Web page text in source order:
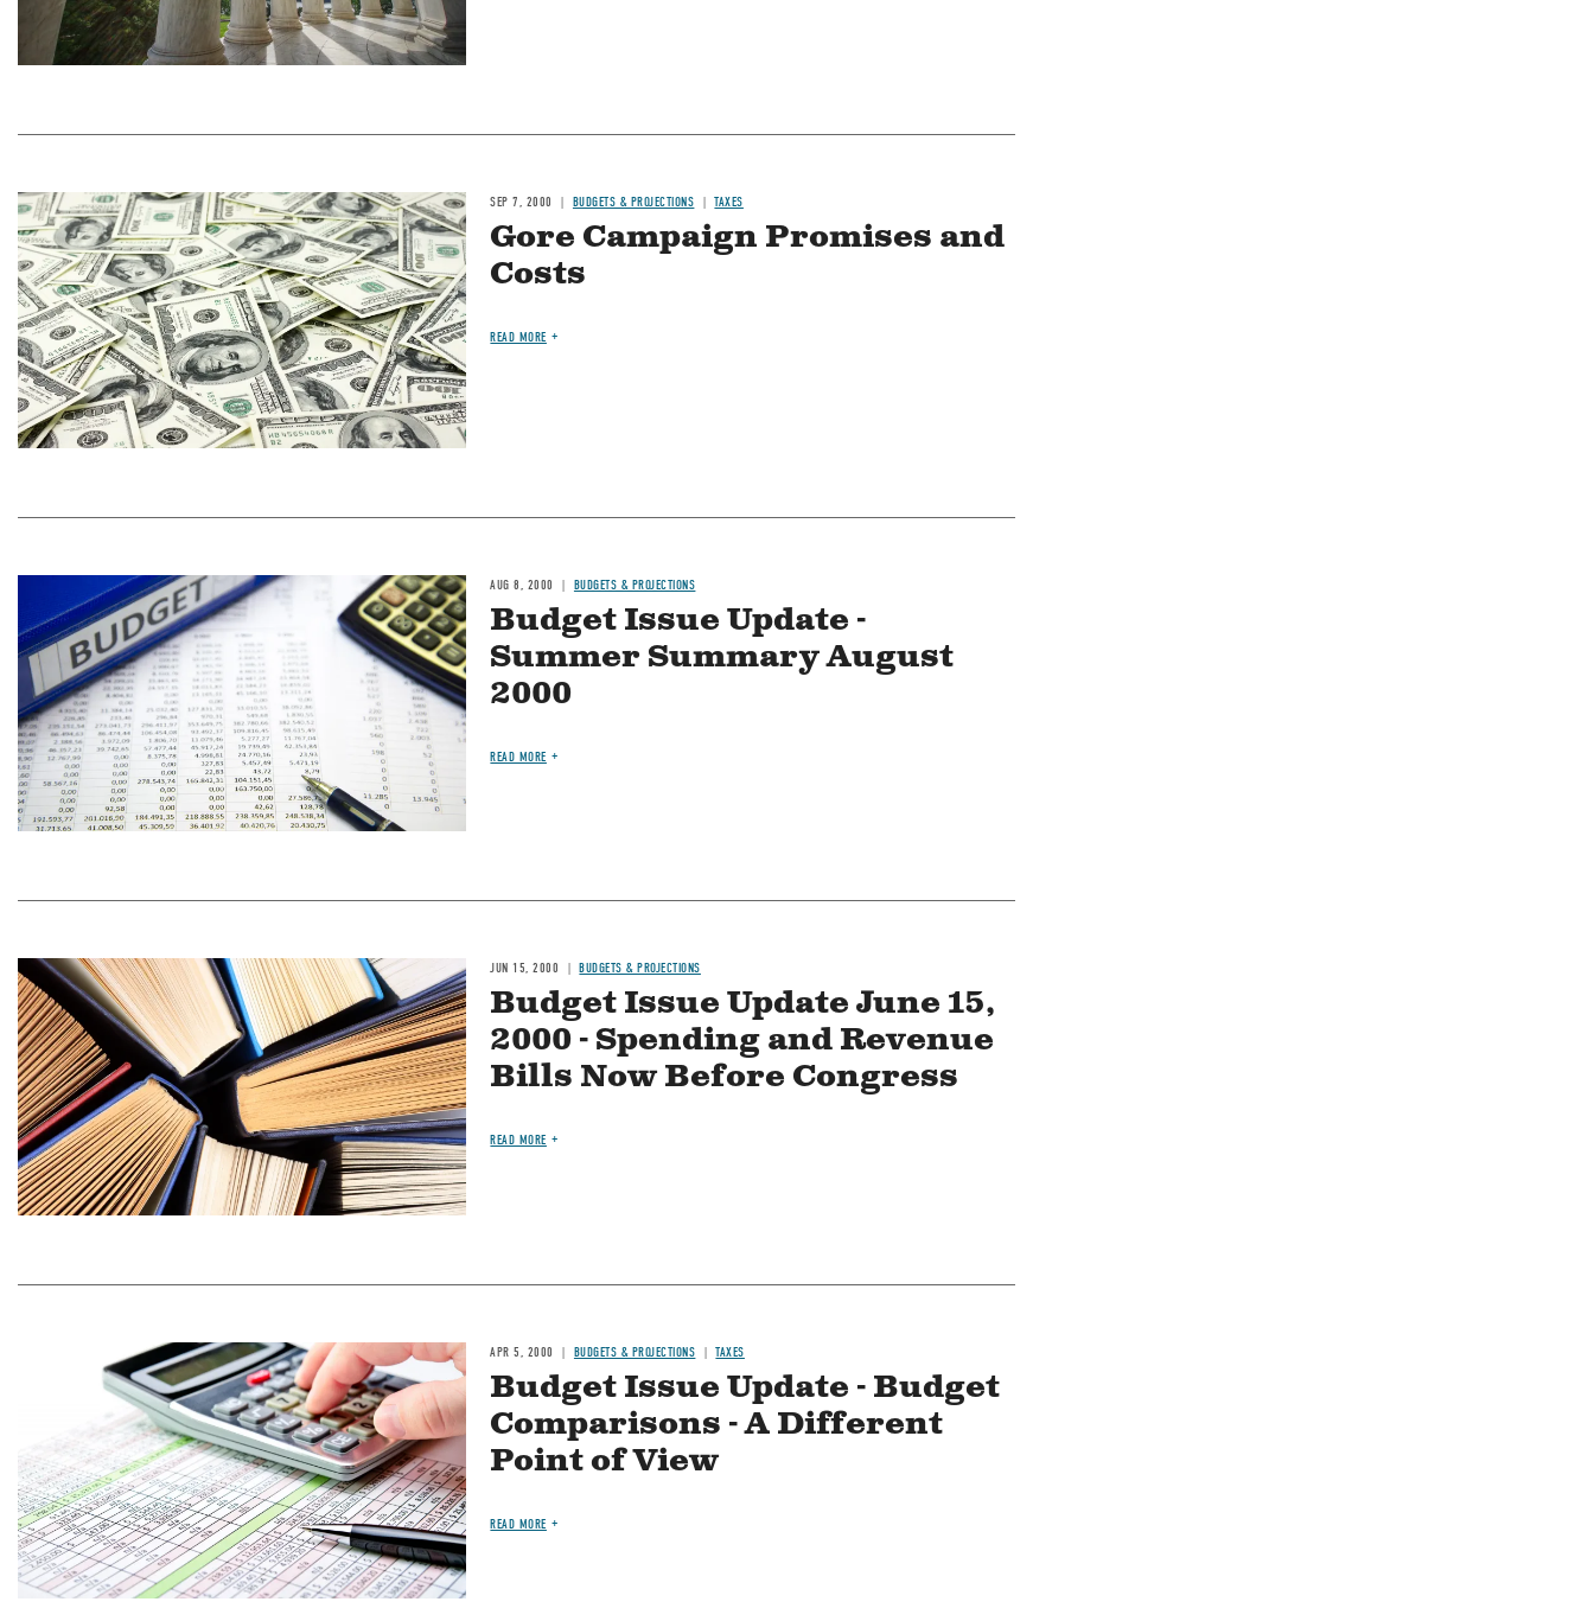
Image SEP 7, 2000 BUDGETS & PROJECTIONS TAXES
Gore Campaign Promises and
Costs
READ MORE
AUG 8, 2000 BUDGETS & PROJECTIONS
Budget Issue Update -
Summer Summary August
2000
READ MORE
Image JUN 15, 2000 BUDGETS & PROJECTIONS
Budget Issue Update June 15,
2000 - Spending and Revenue
Bills Now Before Congress
READ MORE
APR 5, 2000 BUDGETS & PROJECTIONS TAXES
Budget Issue Update - Budget
Comparisons - A Different
Point of View
READ MORE